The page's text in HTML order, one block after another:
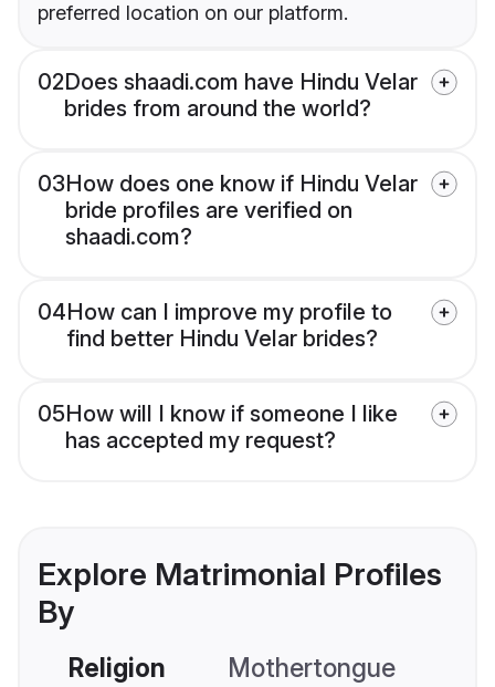
preferred location on our platform.
02Does shaadi.com have Hindu Velar
brides from around the world?
03How does one know if Hindu Velar
bride profiles are verified on
shaadi.com?
04How can I improve my profile to
find better Hindu Velar brides?
05How will I know if someone I like
has accepted my request?
Explore Matrimonial Profiles
By
Religion Mothertongue